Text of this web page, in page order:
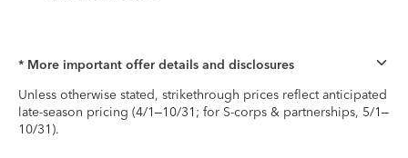
* More important offer details and disclosures
Unless otherwise stated, strikethrough prices reflect anticipated
late-season pricing (4/1–10/31; for S-corps & partnerships, 5/1–
10/31).